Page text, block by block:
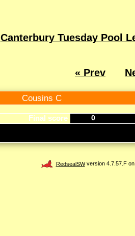
Canterbury Tuesday Pool
« Prev
Cousins C
Final score 0
RedsealSWversion 4.7.57.F on